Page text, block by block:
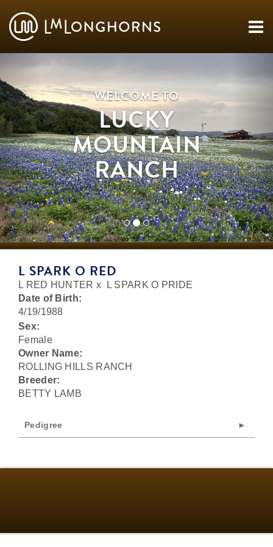
WELCOME TO
LUCKY
MOUNTAIN
RANCH
L SPARK O RED
L RED HUNTER x
L SPARK O PRIDE
Date of Birth:
4/19/1988
Sex:
Female
Owner Name:
ROLLING HILLS RANCH
Breeder:
BETTY LAMB
Pedigree